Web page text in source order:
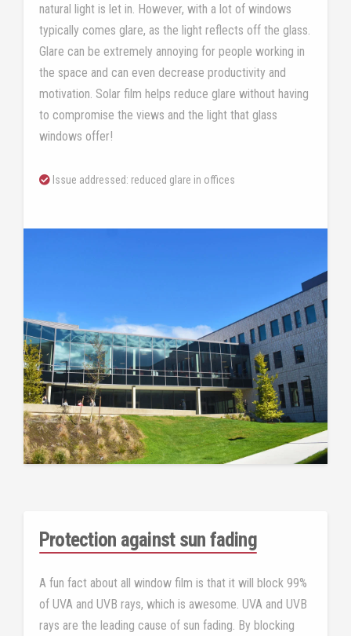
natural light is let in. However, with a lot of windows
typically comes glare, as the light reflects off the glass.
Glare can be extremely annoying for people working in
the space and can even decrease productivity and
motivation. Solar film helps reduce glare without having
to compromise the views and the light that glass
windows offer!
Issue addressed: reduced glare in offices
Protection against sun fading
A fun fact about all window film is that it will block 99%
of UVA and UVB rays, which is awesome. UVA and UVB
rays are the leading cause of sun fading. By blocking